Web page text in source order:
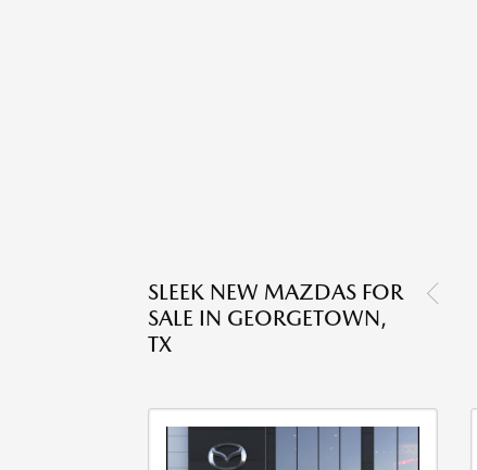
SLEEK NEW MAZDAS FOR
SALE IN GEORGETOWN,
TX